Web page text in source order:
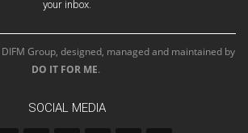
your inbox.
Group, designed, managed and maintained by
DO IT FOR ME.
SOCIAL MEDIA